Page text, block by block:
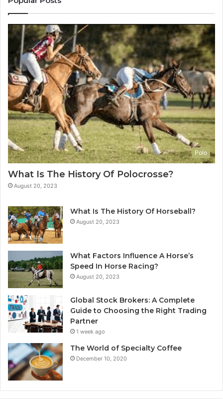
Polo
What Is The History Of Polocrosse?
August 20, 2023
What Is The History Of Horseball?
August 20, 2023
What Factors Influence A Horse’s
Speed In Horse Racing?
August 20, 2023
Global Stock Brokers: A Complete
Guide to Choosing the Right Trading
Partner
1 week ago
The World of Specialty Coffee
December 10, 2020